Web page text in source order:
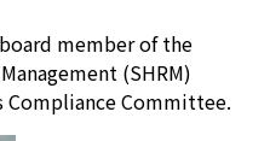
member of the
(SHRM)
Compliance Committee.